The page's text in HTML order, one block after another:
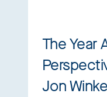
The Year
Jon